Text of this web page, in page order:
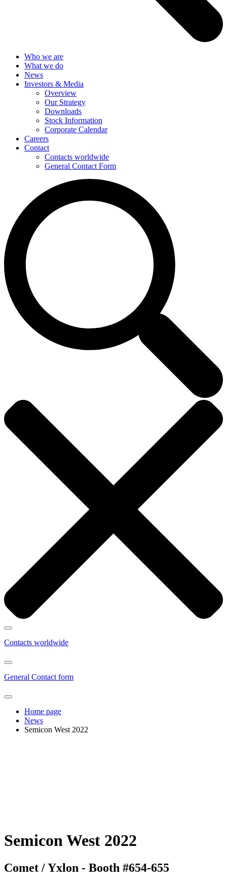
Who we are
What we do
News
Investors & Media
Overview
Our Strategy
Downloads
Stock Information
Corporate Calendar
Careers
Contact
Contacts worldwide
General Contact Form
Contacts worldwide
General Contact form
Home page
News
Semicon West 2022
Semicon West 2022
Comet / Yxlon - Booth #654-655